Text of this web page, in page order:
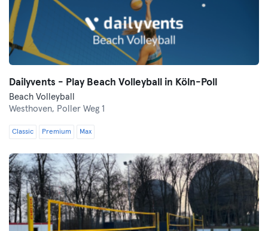
Dailyvents - Play Beach Volleyball in Köln-Poll
Beach Volleyball
Westhoven, Poller Weg 1
Classic Premium Max